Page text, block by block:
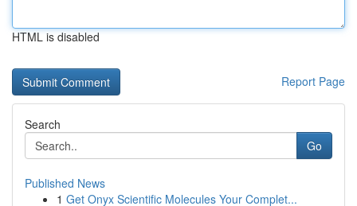
HTML is disabled
Report Page
Search
Go
Published News
1 Get Onyx Scientific Molecules Your Complet...